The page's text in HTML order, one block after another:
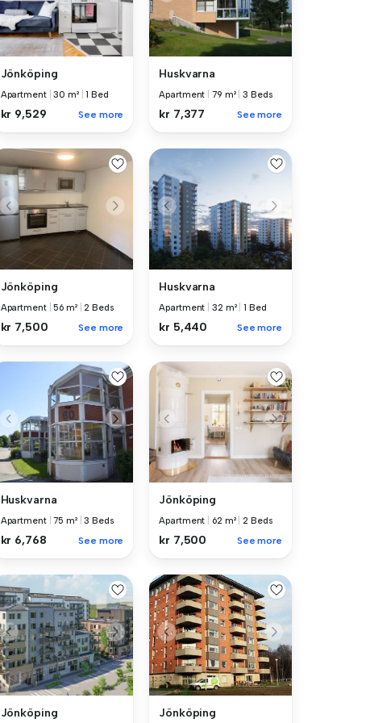
Jönköping
Apartment |30 m² |1 Bed
kr 9,529 See more
Huskvarna
Apartment 79 m² |3 Beds
kr 7,377 See more
Jönköping
Apartment |56 m² |2 Beds
kr 7,500 See more
Huskvarna
Apartment 32 m² |1 Bed
kr 5,440 See more
Huskvarna
Apartment |75 m² |3 Beds
kr 6,768 See more
Jönköping
Apartment 62 m² |2 Beds
kr 7,500 See more
Jönköping Jönköping